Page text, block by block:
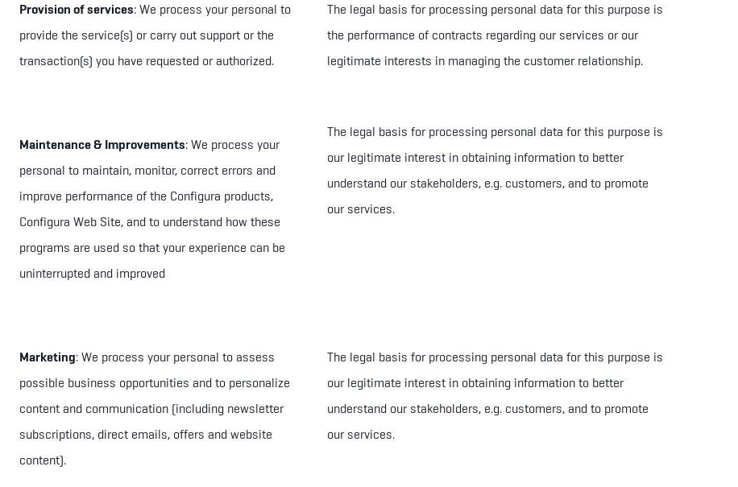
Provision of services: We process your personal to
provide the service(s) or carry out support or the
transaction(s) you have requested or authorized.
The legal basis for processing personal data for this purpose is
the performance of contracts regarding our services or our
legitimate interests in managing the customer relationship.
Maintenance & Improvements: We process your
personal to maintain, monitor, correct errors and
improve performance of the Configura products,
Configura Web Site, and to understand how these
programs are used so that your experience can be
uninterrupted and improved
The legal basis for processing personal data for this purpose is
our legitimate interest in obtaining information to better
understand our stakeholders, e.g. customers, and to promote
our services.
Marketing: We process your personal toassess
possible business opportunities and to personalize
content and communication (including newsletter
subscriptions, direct emails, offers and website
content).
The legal basis for processing personal data for this purpose is
our legitimate interest in obtaining information to better
understand our stakeholders, e.g. customers, and to promote
our services.